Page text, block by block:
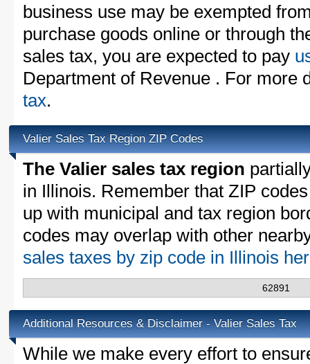
business use may be exempted
purchase goods online or through
sales tax, you are expected to pay
Department of Revenue . For more
tax.
Valier Sales Tax Region ZIP Codes
The Valier sales tax region
in Illinois. Remember that ZIP
up with municipal and tax region
codes may overlap with other
sales taxes by zip code in Illinois
62891
Additional Resources & Disclaimer - Valier Sales Tax
While we make every effort to